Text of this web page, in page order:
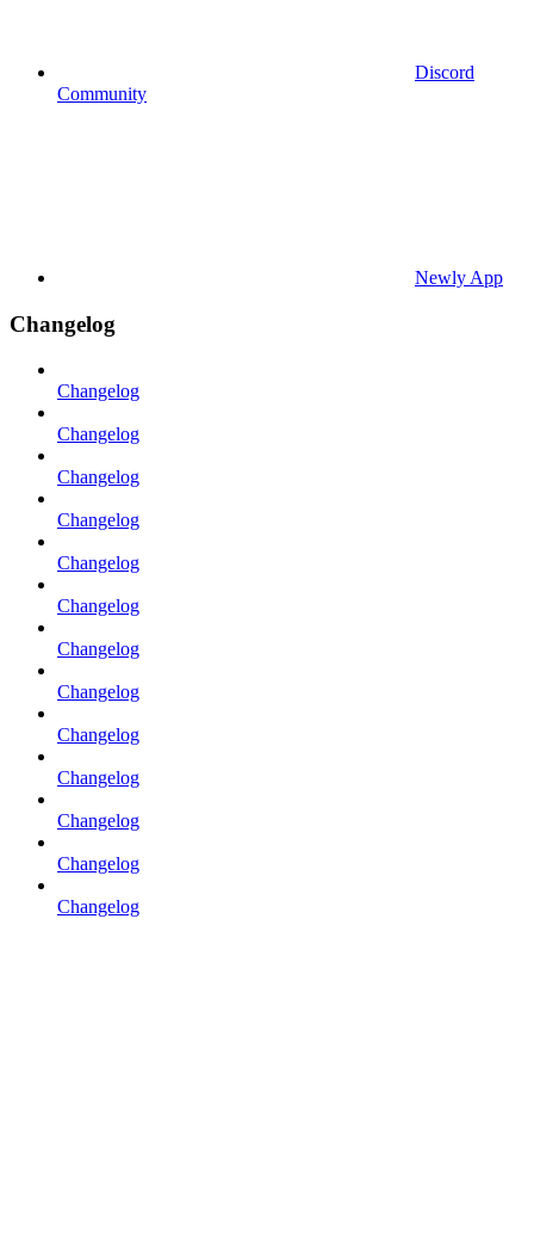
Discord
Community
Newly App
Changelog
Changelog
Changelog
Changelog
Changelog
Changelog
Changelog
Changelog
Changelog
Changelog
Changelog
Changelog
Changelog
Changelog